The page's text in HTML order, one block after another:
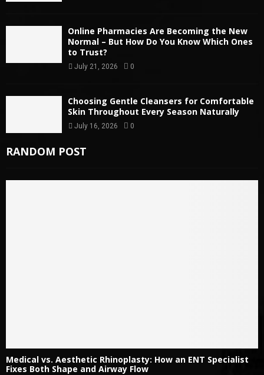
Online Pharmacies Are Becoming the New
Normal – But How Do You Know Which Ones
to Trust?
July 21, 2026 0
Choosing Gentle Cleansers for Comfortable
Skin Throughout Every Season Naturally
July 16, 2026 0
RANDOM POST
Medical vs. Aesthetic Rhinoplasty: How an ENT Specialist
Fixes Both Shape and Airway Flow